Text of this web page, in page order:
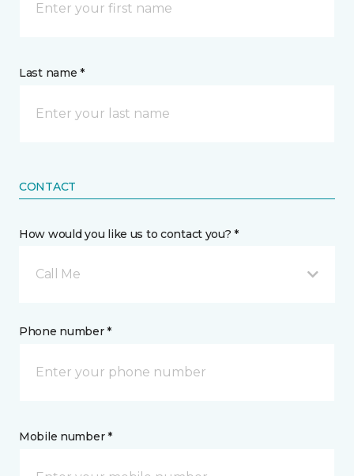
Last name *
CONTACT
How would you like us to contact you? *
Call Me
Phone number *
Mobile number *